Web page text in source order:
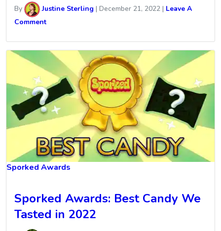
By Justine Sterling | December 21, 2022 | Leave A
Comment
Sporked Awards
Sporked Awards: Best Candy We
Tasted in 2022